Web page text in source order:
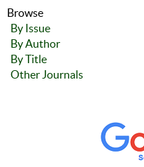
Browse
By Issue
By Author
By Title
Other Journals